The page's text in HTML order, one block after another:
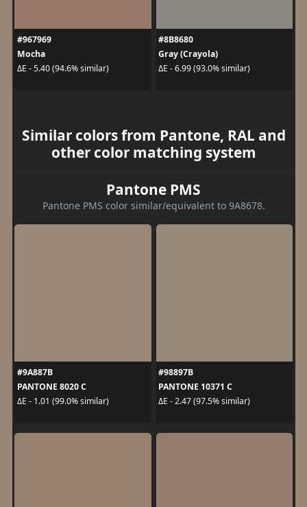
#967969
Mocha
ΔE - 5.40 (94.6% similar)
#8B8680
Gray (Crayola)
ΔE - 6.99 (93.0% similar)
Similar colors from Pantone, RAL and
other color matching system
Pantone PMS
Pantone PMS color similar/equivalent to 9A8678.
#9A887B
PANTONE 8020 C
ΔE - 1.01 (99.0% similar)
#98897B
PANTONE 10371 C
ΔE - 2.47 (97.5% similar)